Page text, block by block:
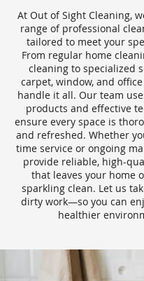
At Out of Sight Cleaning,
range of professional
tailored to meet your
From regular home
cleaning to specialized
carpet, window, and
handle it all. Our team
products and effective
ensure every space is
and refreshed. Whether
time service or ongoing
provide reliable, high-
that leaves your home
sparkling clean. Let us
dirty work—so you can
healthier